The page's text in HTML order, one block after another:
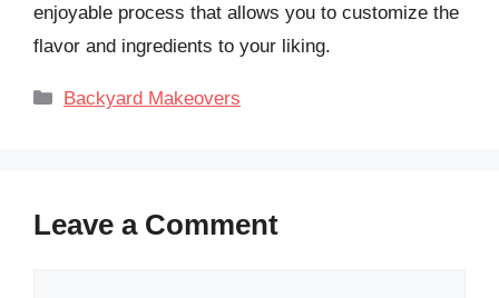
enjoyable process that allows you to customize the
flavor and ingredients to your liking.
Categories
Backyard Makeovers
Leave a Comment